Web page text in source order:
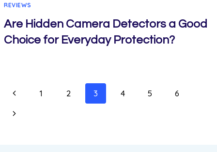
REVIEWS
Are Hidden Camera Detectors a Good
Choice for Everyday Protection?
1 2 3 4 5 6